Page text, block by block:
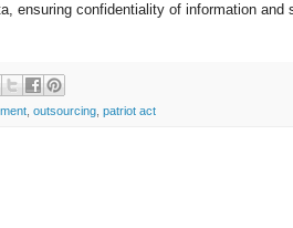
ensuring confidentiality of information and
outsourcing patriot act